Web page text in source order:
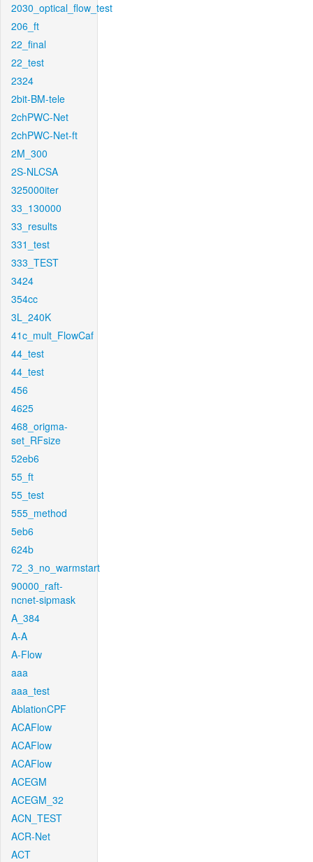
2030_optical_flow_test
206_ft
22_final
22_test
2324
2bit-BM-tele
2chPWC-Net
2chPWC-Net-ft
2M_300
2S-NLCSA
325000iter
33_130000
33_results
331_test
333_TEST
3424
354cc
3L_240K
41c_mult_FlowCaf
44_test
44_test
456
4625
468_origma-
set_RFsize
52eb6
55_ft
55_test
555_method
5eb6
624b
72_3_no_warmstart
90000_raft-
ncnet-sipmask
A_384
A-A
A-Flow
aaa
aaa_test
AblationCPF
ACAFlow
ACAFlow
ACAFlow
ACEGM
ACEGM_32
ACN_TEST
ACR-Net
ACT